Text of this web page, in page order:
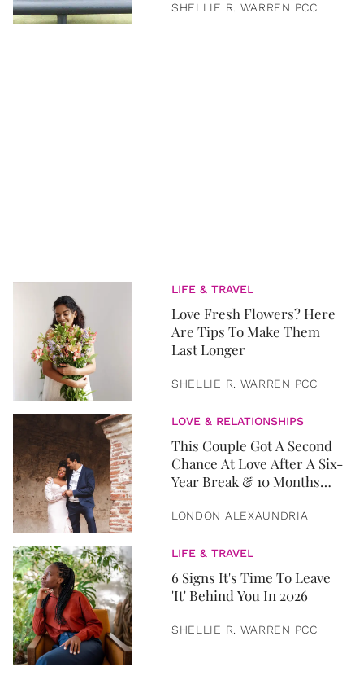
SHELLIE R. WARREN PCC
LIFE & TRAVEL
Love Fresh Flowers? Here
Are Tips To Make Them
Last Longer
SHELLIE R. WARREN PCC
LOVE & RELATIONSHIPS
This Couple Got A Second
Chance At Love After A Six-
Year Break & 10 Months
LONDON ALEXAUNDRIA
LIFE & TRAVEL
6 Signs It's Time To Leave
'It' Behind You In 2026
SHELLIE R. WARREN PCC